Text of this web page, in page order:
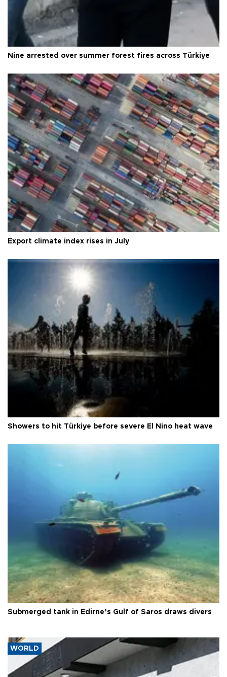
Nine arrested over summer forest fires across Türkiye
Export climate index rises in July
Showers to hit Türkiye before severe El Nino heat wave
Submerged tank in Edirne’s Gulf of Saros draws divers
WORLD